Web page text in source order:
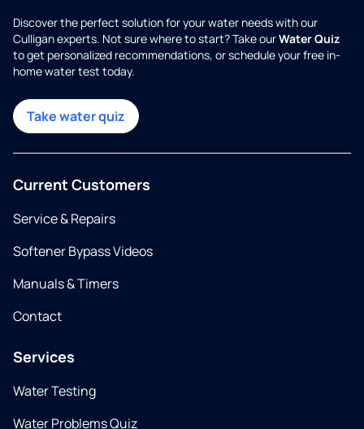
Discover the perfect solution for your water needs with our
Culligan experts. Not sure where to start? Take ourWater Quiz
to get personalized recommendations, or schedule your free in-
home water test today.
Take water quiz
Current Customers
Service & Repairs
Softener Bypass Videos
Manuals & Timers
Contact
Services
Water Testing
Water Problems Quiz